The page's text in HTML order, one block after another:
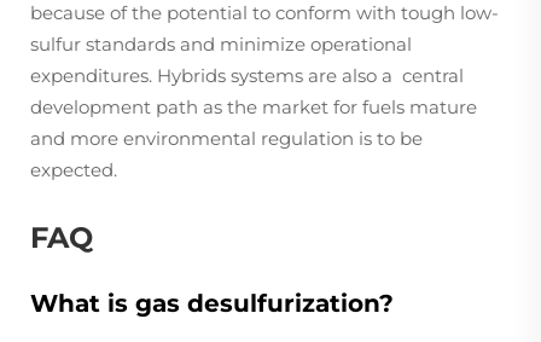
because of the potential to conform with tough low-
sulfur standards and minimize operational
expenditures. Hybrids systems are also a central
development path as the market for fuels mature
and more environmental regulation is to be
expected.
FAQ
What is gas desulfurization?